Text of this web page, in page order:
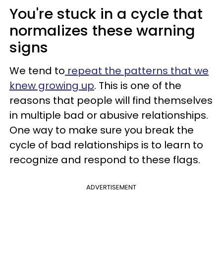
You're stuck in a cycle that
normalizes these warning
signs
We tend to repeat the patterns that we
knew growing up. This is one of the
reasons that people will find themselves
in multiple bad or abusive relationships.
One way to make sure you break the
cycle of bad relationships is to learn to
recognize and respond to these flags.
ADVERTISEMENT